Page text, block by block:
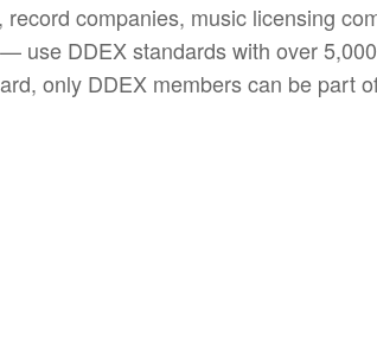
companies, music licensing
use DDEX standards with over 5,000
only DDEX members can be part